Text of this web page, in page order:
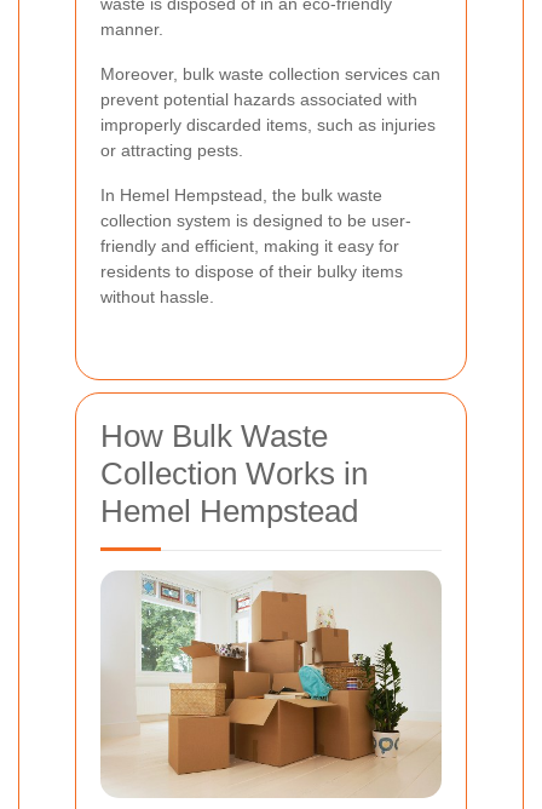
manner.
Moreover, bulk waste collection services can
prevent potential hazards associated with
improperly discarded items, such as injuries
or attracting pests.
In Hemel Hempstead, the bulk waste
collection system is designed to be user-
friendly and efficient, making it easy for
residents to dispose of their bulky items
without hassle.
How Bulk Waste
Collection Works in
Hemel Hempstead